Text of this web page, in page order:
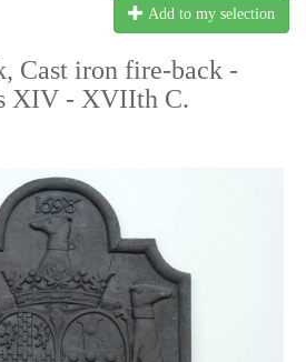
Add to my selection
Cast iron fire-back -
XIV - XVIIth C.